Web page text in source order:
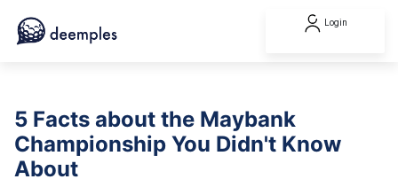
Login
5 Facts about the Maybank
Championship You Didn't Know
About